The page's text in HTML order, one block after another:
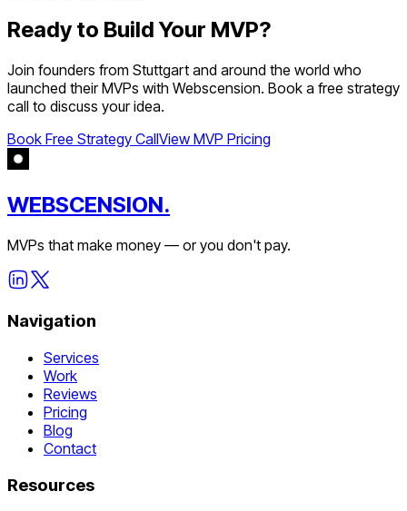
Ready to Build Your MVP?
Join founders from Stuttgart and around the world who
launched their MVPs with Webscension. Book a free strategy
call to discuss your idea.
Book Free Strategy CallView MVP Pricing
WEBSCENSION.
MVPs that make money — or you don't pay.
Navigation
Services
Work
Reviews
Pricing
Blog
Contact
Resources